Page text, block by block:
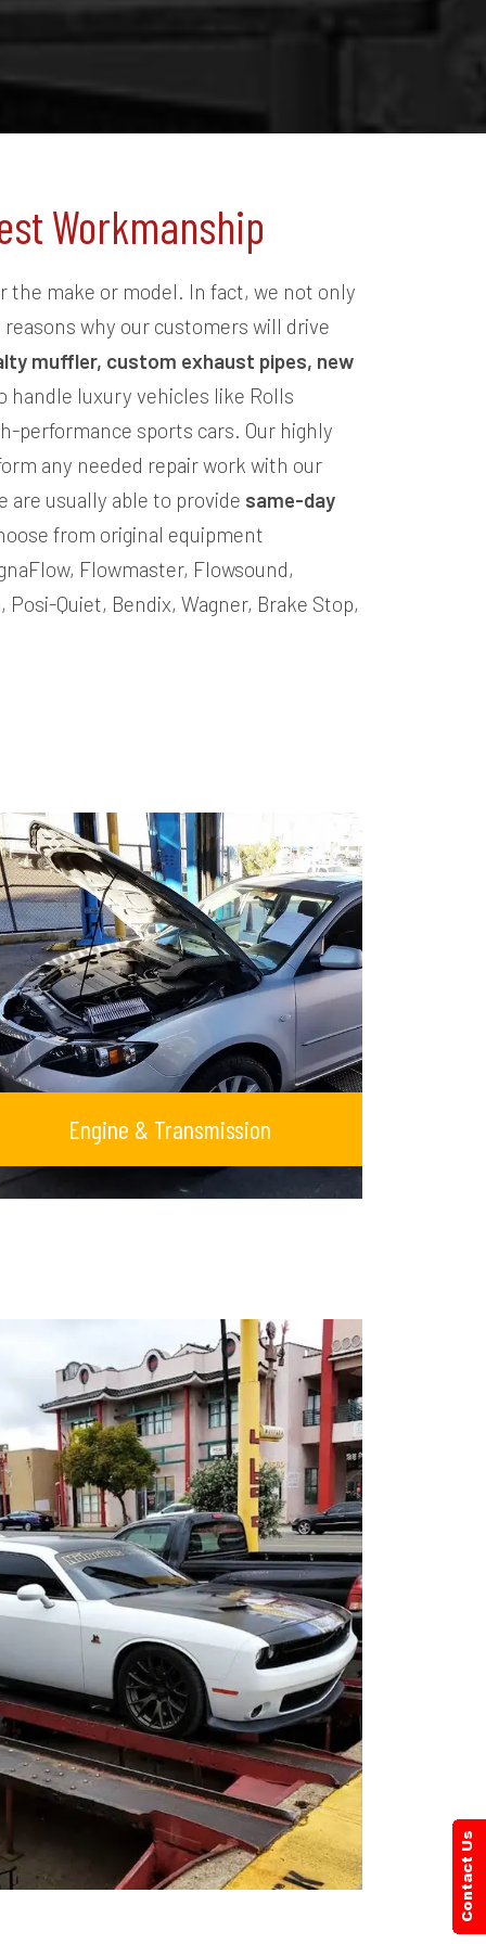
Workmanship
the make or model. In fact, we not only
why our customers will drive
muffler, custom exhaust pipes, new
handle luxury vehicles like Rolls
performance sports cars. Our highly
any needed repair work with our
are usually able to provide same-day
from original equipment
Flowmaster, Flowsound,
Quiet, Bendix, Wagner, Brake Stop,
Engine & Transmission